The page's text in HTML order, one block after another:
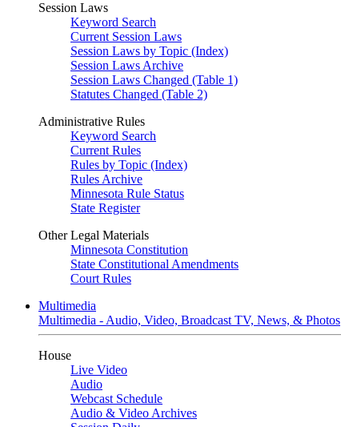
Session Laws
Keyword Search
Current Session Laws
Session Laws by Topic (Index)
Session Laws Archive
Session Laws Changed (Table 1)
Statutes Changed (Table 2)
Administrative Rules
Keyword Search
Current Rules
Rules by Topic (Index)
Rules Archive
Minnesota Rule Status
State Register
Other Legal Materials
Minnesota Constitution
State Constitutional Amendments
Court Rules
Multimedia
Multimedia - Audio, Video, Broadcast TV, News, & Photos
House
Live Video
Audio
Webcast Schedule
Audio & Video Archives